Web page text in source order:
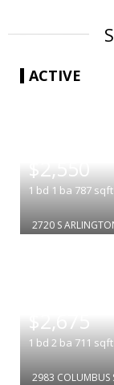
ACTIVE
$2,550
1 bd 1 ba 787 sqft
2720 S
$2,675
1 bd 2 ba 711 sqft
2983 COLUMBUS